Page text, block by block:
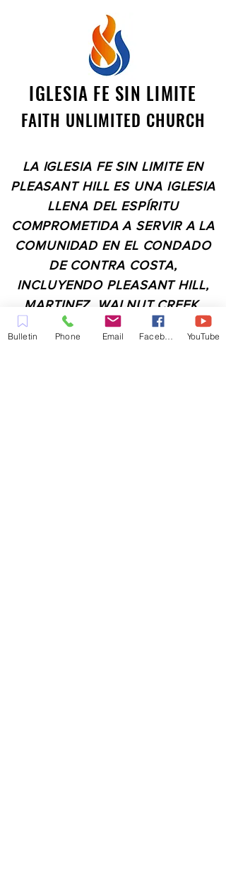
IGLESIA FE SIN LIMITE
FAITH UNLIMITED CHURCH
LA IGLESIA FE SIN LIMITE EN
PLEASANT HILL ES UNA IGLESIA
LLENA DEL ESPÍRITU
COMPROMETIDA A SERVIR A LA
COMUNIDAD EN EL CONDADO
DE CONTRA COSTA,
INCLUYENDO PLEASANT HILL,
MARTINEZ, WALNUT CREEK,
CONCORD, BAY POINT,
PITTSBURG Y TODAS LAS
Bulletin Phone Email YouTube